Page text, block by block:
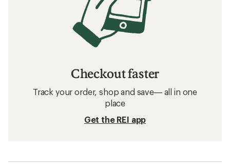
Checkout faster
Track your order, shop and save— all in one
place
Get the REI app